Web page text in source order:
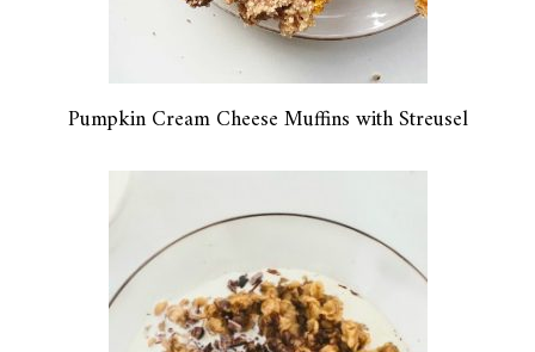
Pumpkin Cream Cheese Muffins with Streusel